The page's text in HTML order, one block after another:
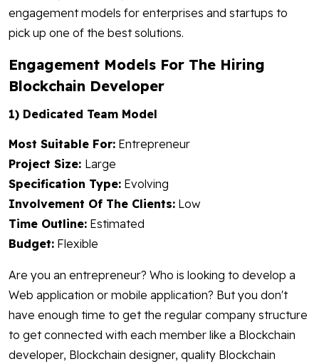
engagement models for enterprises and startups to
pick up one of the best solutions.
Engagement Models For The Hiring
Blockchain Developer
1) Dedicated Team Model
Most Suitable For: Entrepreneur
Project Size: Large
Specification Type: Evolving
Involvement Of The Clients: Low
Time Outline: Estimated
Budget: Flexible
Are you an entrepreneur? Who is looking to develop a
Web application or mobile application? But you don't
have enough time to get the regular company structure
to get connected with each member like a Blockchain
developer, Blockchain designer, quality Blockchain